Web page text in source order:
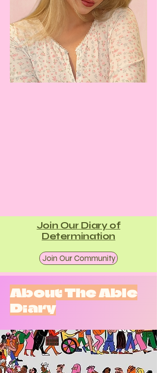
Join Our Diary of
Determination
Join Our Community
About The Able
Diary